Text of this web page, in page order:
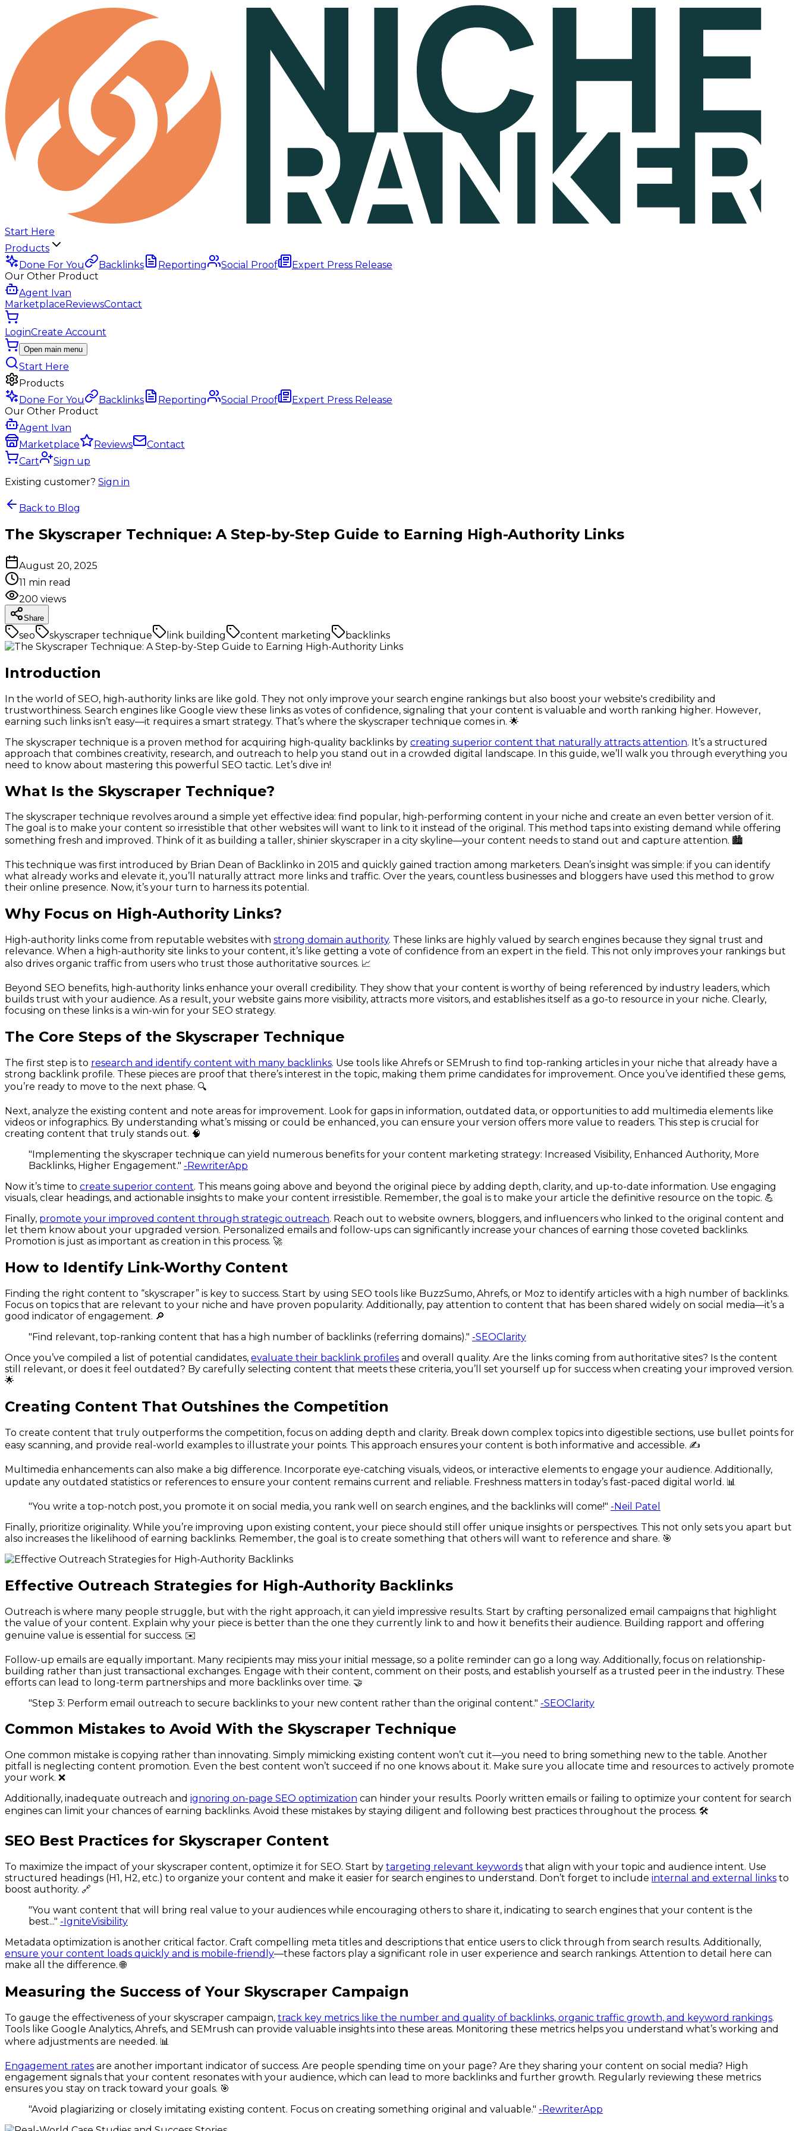
Start Here
Products
Done For You
Backlinks Reporting Social Proof
Expert Press Release
Our Other Product
Agent Ivan
MarketplaceReviewsContact
LoginCreate Account
Open main menu
Start Here
Products
Done For You
Backlinks Reporting Social Proof
Expert Press Release
Our Other Product
Agent Ivan
Marketplace
Reviews
Contact
Cart
Sign up
Existing customer? Sign in
Back to Blog
The Skyscraper Technique: A Step-by-Step Guide to Earning High-Authority Links
August 20, 2025
11 min read
200 views
Share
seo skyscraper technique link building content marketing backlinks
Introduction
In the world of SEO, high-authority links are like gold. They not only improve your search engine rankings but also boost your website's credibility and
trustworthiness. Search engines like Google view these links as votes of confidence, signaling that your content is valuable and worth ranking higher. However,
earning such links isn’t easy—it requires a smart strategy. That’s where the skyscraper technique comes in. 🌟
The skyscraper technique is a proven method for acquiring high-quality backlinks by creating superior content that naturally attracts attention. It’s a structured
approach that combines creativity, research, and outreach to help you stand out in a crowded digital landscape. In this guide, we’ll walk you through everything you
need to know about mastering this powerful SEO tactic. Let’s dive in!
What Is the Skyscraper Technique?
The skyscraper technique revolves around a simple yet effective idea: find popular, high-performing content in your niche and create an even better version of it.
The goal is to make your content so irresistible that other websites will want to link to it instead of the original. This method taps into existing demand while offering
something fresh and improved. Think of it as building a taller, shinier skyscraper in a city skyline—your content needs to stand out and capture attention. 🏙️
This technique was first introduced by Brian Dean of Backlinko in 2015 and quickly gained traction among marketers. Dean’s insight was simple: if you can identify
what already works and elevate it, you’ll naturally attract more links and traffic. Over the years, countless businesses and bloggers have used this method to grow
their online presence. Now, it’s your turn to harness its potential.
Why Focus on High-Authority Links?
High-authority links come from reputable websites with strong domain authority. These links are highly valued by search engines because they signal trust and
relevance. When a high-authority site links to your content, it’s like getting a vote of confidence from an expert in the field. This not only improves your rankings but
also drives organic traffic from users who trust those authoritative sources. 📈
Beyond SEO benefits, high-authority links enhance your overall credibility. They show that your content is worthy of being referenced by industry leaders, which
builds trust with your audience. As a result, your website gains more visibility, attracts more visitors, and establishes itself as a go-to resource in your niche. Clearly,
focusing on these links is a win-win for your SEO strategy.
The Core Steps of the Skyscraper Technique
The first step is to research and identify content with many backlinks. Use tools like Ahrefs or SEMrush to find top-ranking articles in your niche that already have a
strong backlink profile. These pieces are proof that there’s interest in the topic, making them prime candidates for improvement. Once you’ve identified these gems,
you’re ready to move to the next phase. 🔍
Next, analyze the existing content and note areas for improvement. Look for gaps in information, outdated data, or opportunities to add multimedia elements like
videos or infographics. By understanding what’s missing or could be enhanced, you can ensure your version offers more value to readers. This step is crucial for
creating content that truly stands out. 🧠
"Implementing the skyscraper technique can yield numerous benefits for your content marketing strategy: Increased Visibility, Enhanced Authority, More
Backlinks, Higher Engagement." -RewriterApp
Now it’s time to create superior content. This means going above and beyond the original piece by adding depth, clarity, and up-to-date information. Use engaging
visuals, clear headings, and actionable insights to make your content irresistible. Remember, the goal is to make your article the definitive resource on the topic. 💪
Finally, promote your improved content through strategic outreach. Reach out to website owners, bloggers, and influencers who linked to the original content and
let them know about your upgraded version. Personalized emails and follow-ups can significantly increase your chances of earning those coveted backlinks.
Promotion is just as important as creation in this process. 🚀
How to Identify Link-Worthy Content
Finding the right content to “skyscraper” is key to success. Start by using SEO tools like BuzzSumo, Ahrefs, or Moz to identify articles with a high number of backlinks.
Focus on topics that are relevant to your niche and have proven popularity. Additionally, pay attention to content that has been shared widely on social media—it’s a
good indicator of engagement. 🔎
"Find relevant, top-ranking content that has a high number of backlinks (referring domains)." -SEOClarity
Once you’ve compiled a list of potential candidates, evaluate their backlink profiles and overall quality. Are the links coming from authoritative sites? Is the content
still relevant, or does it feel outdated? By carefully selecting content that meets these criteria, you’ll set yourself up for success when creating your improved version.
🌟
Creating Content That Outshines the Competition
To create content that truly outperforms the competition, focus on adding depth and clarity. Break down complex topics into digestible sections, use bullet points for
easy scanning, and provide real-world examples to illustrate your points. This approach ensures your content is both informative and accessible. ✍️
Multimedia enhancements can also make a big difference. Incorporate eye-catching visuals, videos, or interactive elements to engage your audience. Additionally,
update any outdated statistics or references to ensure your content remains current and reliable. Freshness matters in today’s fast-paced digital world. 📊
"You write a top-notch post, you promote it on social media, you rank well on search engines, and the backlinks will come!" -Neil Patel
Finally, prioritize originality. While you’re improving upon existing content, your piece should still offer unique insights or perspectives. This not only sets you apart but
also increases the likelihood of earning backlinks. Remember, the goal is to create something that others will want to reference and share. 🎯
Effective Outreach Strategies for High-Authority Backlinks
Outreach is where many people struggle, but with the right approach, it can yield impressive results. Start by crafting personalized email campaigns that highlight
the value of your content. Explain why your piece is better than the one they currently link to and how it benefits their audience. Building rapport and offering
genuine value is essential for success. ✉️
Follow-up emails are equally important. Many recipients may miss your initial message, so a polite reminder can go a long way. Additionally, focus on relationship-
building rather than just transactional exchanges. Engage with their content, comment on their posts, and establish yourself as a trusted peer in the industry. These
efforts can lead to long-term partnerships and more backlinks over time. 🤝
"Step 3: Perform email outreach to secure backlinks to your new content rather than the original content." -SEOClarity
Common Mistakes to Avoid With the Skyscraper Technique
One common mistake is copying rather than innovating. Simply mimicking existing content won’t cut it—you need to bring something new to the table. Another
pitfall is neglecting content promotion. Even the best content won’t succeed if no one knows about it. Make sure you allocate time and resources to actively promote
your work. ❌
Additionally, inadequate outreach and ignoring on-page SEO optimization can hinder your results. Poorly written emails or failing to optimize your content for search
engines can limit your chances of earning backlinks. Avoid these mistakes by staying diligent and following best practices throughout the process. 🛠️
SEO Best Practices for Skyscraper Content
To maximize the impact of your skyscraper content, optimize it for SEO. Start by targeting relevant keywords that align with your topic and audience intent. Use
structured headings (H1, H2, etc.) to organize your content and make it easier for search engines to understand. Don’t forget to include internal and external links to
boost authority. 🔗
"You want content that will bring real value to your audiences while encouraging others to share it, indicating to search engines that your content is the
best..." -IgniteVisibility
Metadata optimization is another critical factor. Craft compelling meta titles and descriptions that entice users to click through from search results. Additionally,
ensure your content loads quickly and is mobile-friendly—these factors play a significant role in user experience and search rankings. Attention to detail here can
make all the difference. 🌐
Measuring the Success of Your Skyscraper Campaign
To gauge the effectiveness of your skyscraper campaign, track key metrics like the number and quality of backlinks, organic traffic growth, and keyword rankings.
Tools like Google Analytics, Ahrefs, and SEMrush can provide valuable insights into these areas. Monitoring these metrics helps you understand what’s working and
where adjustments are needed. 📊
Engagement rates are another important indicator of success. Are people spending time on your page? Are they sharing your content on social media? High
engagement signals that your content resonates with your audience, which can lead to more backlinks and further growth. Regularly reviewing these metrics
ensures you stay on track toward your goals. 🎯
"Avoid plagiarizing or closely imitating existing content. Focus on creating something original and valuable." -RewriterApp